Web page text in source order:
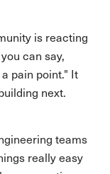
is reacting
can say,
pain point." It
next.
teams
really easy